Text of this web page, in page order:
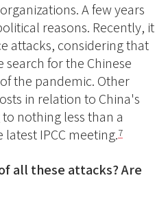
A few years
reasons. Recently, it
attacks, considering that
for the Chinese
the pandemic. Other
in relation to China's
nothing less than a
IPCC meeting.7
all these attacks? Are